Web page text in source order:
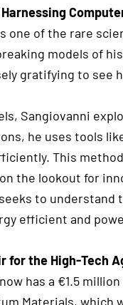
one of the rare
models of
gratifying to
Sangiovanni
he uses tools
This
the lookout for
to
efficient and
for the High-Tech
has a €1.5
Materials,